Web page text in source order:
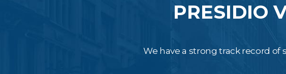
PRESIDIO
We have a strong track record